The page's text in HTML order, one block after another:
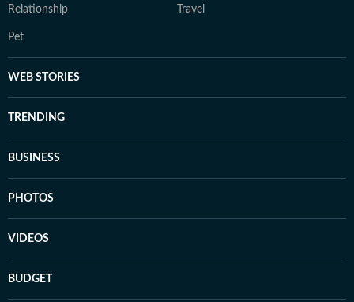
Relationship Travel
Pet
WEB STORIES
TRENDING
BUSINESS
PHOTOS
VIDEOS
BUDGET